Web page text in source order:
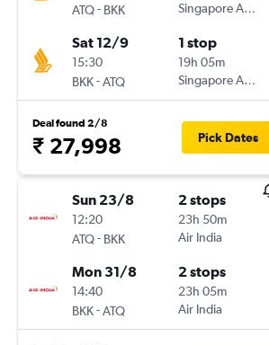
ATQ- BKK
Singapore Airlines
Sat 12/9
15:30
BKK-ATQ
1 stop
19h 05m
Singapore Airlines
Deal found 2/8
₹ 27,998 Pick Dates
Sun 23/8
12:20
ATQ- BKK
2 stops
23h 50m
Air India
Mon 31/8
14:40
BKK-ATQ
2 stops
23h 05m
Air India